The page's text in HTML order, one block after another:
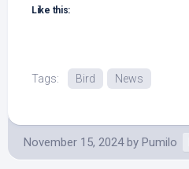
Like this:
Tags: Bird News
November 15, 2024 by Pumilo